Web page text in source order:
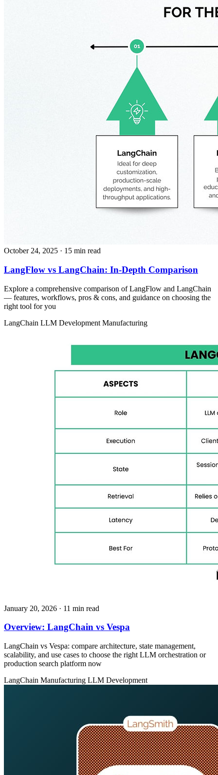
October 24, 2025 · 15 min read
LangFlow vs LangChain: In-Depth Comparison
Explore a comprehensive comparison of LangFlow and LangChain
— features, workflows, pros & cons, and guidance on choosing the
right tool for you
LangChain LLM Development Manufacturing
January 20, 2026 · 11 min read
Overview: LangChain vs Vespa
LangChain vs Vespa: compare architecture, state management,
scalability, and use cases to choose the right LLM orchestration or
production search platform now
LangChain Manufacturing LLM Development